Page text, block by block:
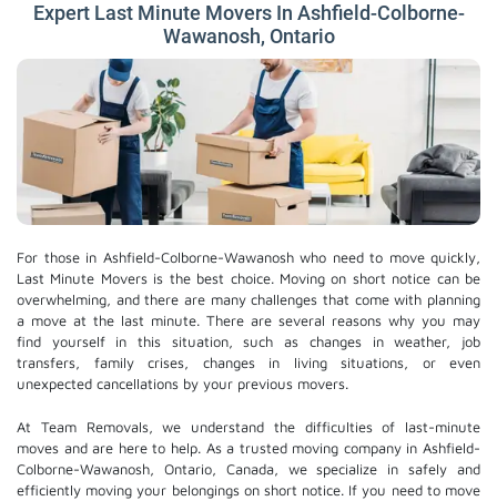
Expert Last Minute Movers In Ashfield-Colborne-
Wawanosh, Ontario
For those in Ashfield-Colborne-Wawanosh who need to move quickly,
Last Minute Movers is the best choice. Moving on short notice can be
overwhelming, and there are many challenges that come with planning
a move at the last minute. There are several reasons why you may
find yourself in this situation, such as changes in weather, job
transfers, family crises, changes in living situations, or even
unexpected cancellations by your previous movers.
At Team Removals, we understand the difficulties of last-minute
moves and are here to help. As a trusted moving company in Ashfield-
Colborne-Wawanosh, Ontario, Canada, we specialize in safely and
efficiently moving your belongings on short notice. If you need to move